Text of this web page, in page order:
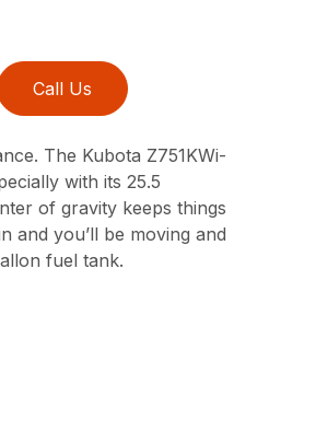
Call Us
The Kubota Z751KWi-
with its 25.5
of gravity keeps things
and you’ll be moving and
fuel tank.